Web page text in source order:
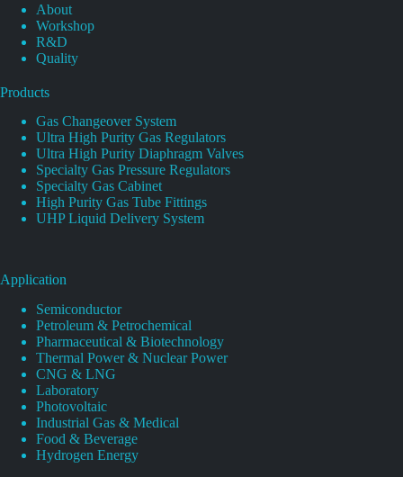
About
Workshop
R&D
Quality
Products
Gas Changeover System
Ultra High Purity Gas Regulators
Ultra High Purity Diaphragm Valves
Specialty Gas Pressure Regulators
Specialty Gas Cabinet
High Purity Gas Tube Fittings
UHP Liquid Delivery System
Application
Semiconductor
Petroleum & Petrochemical
Pharmaceutical & Biotechnology
Thermal Power & Nuclear Power
CNG & LNG
Laboratory
Photovoltaic
Industrial Gas & Medical
Food & Beverage
Hydrogen Energy